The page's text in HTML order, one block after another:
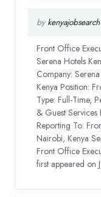
by kenyajobsearch
Front Office
Serena Hotels
Company:
Kenya Position:
Type: Full-Time,
& Guest
Reporting To:
Nairobi, Kenya
Front Office
first appeared on